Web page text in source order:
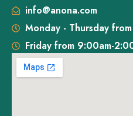
info@anona.com
Monday - Thursday
Friday from 9:00am-